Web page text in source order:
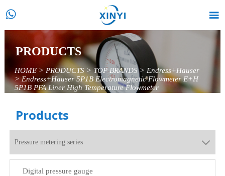
 
PRODUCTS
HOME> PRODUCTS>TOP BRANDS> Endress+Hauser
>Endress+Hauser 5P1B Electromagnetic Flowmeter E+H
5P1B PFA Liner High Temperature Flowmeter
Products
Pressure metering series 
Digital pressure gauge